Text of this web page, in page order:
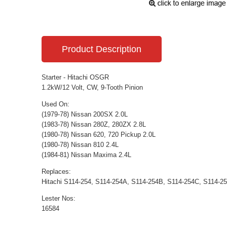
Product Description
Starter - Hitachi OSGR
1.2kW/12 Volt, CW, 9-Tooth Pinion
Used On:
(1979-78) Nissan 200SX 2.0L
(1983-78) Nissan 280Z, 280ZX 2.8L
(1980-78) Nissan 620, 720 Pickup 2.0L
(1980-78) Nissan 810 2.4L
(1984-81) Nissan Maxima 2.4L
Replaces:
Hitachi S114-254, S114-254A, S114-254B, S114-254C, S114-
Lester Nos:
16584